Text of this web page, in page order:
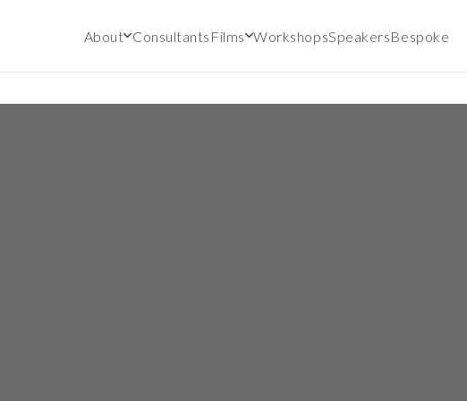
About Consultants Films WorkshopsSpeakersBespoke